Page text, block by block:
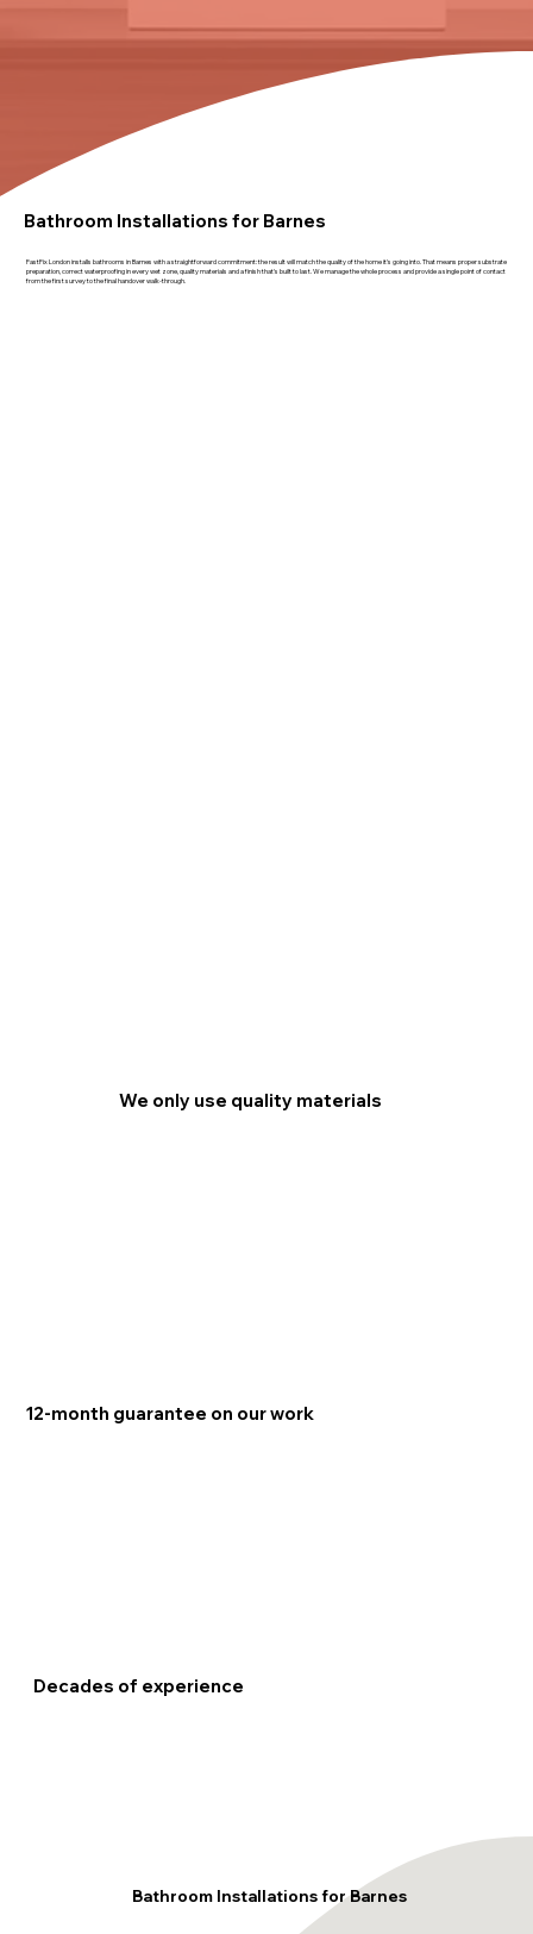
Bathroom Installations for Barnes
Bathroom Installations for Barnes
FastFix London installs bathrooms in Barnes with a straightforward commitment: the result will match the quality of the home it's going into. That means proper substrate
preparation, correct waterproofing in every wet zone, quality materials and a finish that's built to last. We manage the whole process and provide a single point of contact
from the first survey to the final handover walk-through.
12-month guarantee on our work
We only use quality materials
Decades of experience